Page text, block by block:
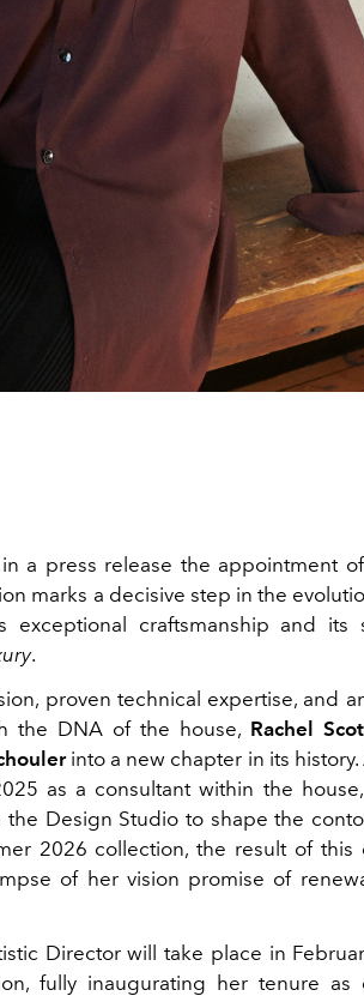
a press release the appointment of
marks a decisive step in the
craftsmanship and its
.
proven technical expertise, and
the DNA of the house, Rachel
into a new chapter in its history.
as a consultant within the house,
Design Studio to shape the
2026 collection, the result of this
of her vision promise of
Director will take place in
fully inaugurating her tenure as